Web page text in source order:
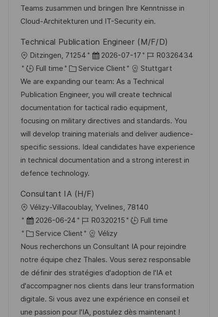
f
f
c
h
g
e
c
e
u
p
o
s
t
e
r
i
Teams zusammen und bringen Ihre Kenntnisse in
Cloud-Architekturen und IT-Security ein.
Technical Publication Engineer (M/F/D)
o
c
a
l
i
s
a
t
i
n
Ditzingen, 71254
D
a
t
e
d
’
a
f
f
h
a
g
e
2026-07-17
R
é
f
é
r
e
n
c
e
o
s
e
R0326434
Full time
C
a
t
é
g
o
r
i
e
Service Client
Stuttgart
We are expanding our team: As a Technical
Publication Engineer, you will create technical
documentation for tactical radio equipment,
focusing on military directives and standards. You
will develop training materials and deliver audience-
specific sessions. Ideal candidates have experience
in technical documentation and a strong interest in
defence technology.
Consultant IA (H/F)
o
c
a
l
i
s
a
t
Vélizy-Villacoublay, Yvelines, 78140
D
a
t
e
d
’
a
f
2026-06-24
R
é
f
é
r
e
n
c
R0320215
Full time
C
a
t
é
g
o
r
Service Client
Vélizy
Nous recherchons un Consultant IA pour rejoindre
notre équipe chez Thales. Vous serez responsable
de définir des stratégies d'adoption de l'IA et
d'accompagner nos clients dans leur transformation
digitale. Si vous avez une expérience en conseil et
une passion pour l'IA, postulez dès maintenant !